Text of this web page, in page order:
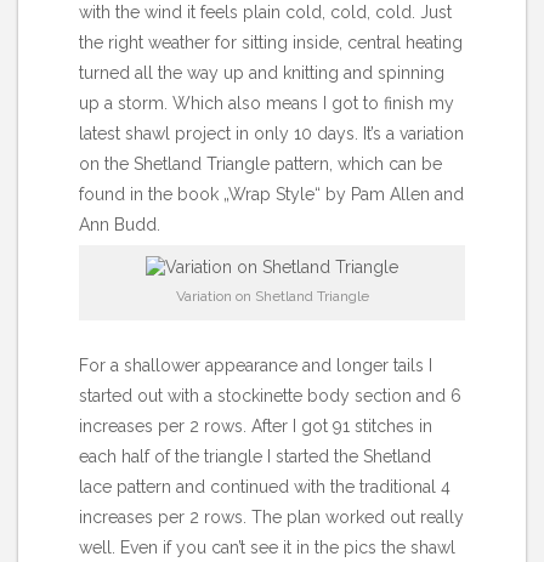
with the wind it feels plain cold, cold, cold. Just
the right weather for sitting inside, central heating
turned all the way up and knitting and spinning
up a storm. Which also means I got to finish my
latest shawl project in only 10 days. It’s a variation
on the Shetland Triangle pattern, which can be
found in the book „Wrap Style“ by Pam Allen and
Ann Budd.
Variation on Shetland Triangle
For a shallower appearance and longer tails I
started out with a stockinette body section and 6
increases per 2 rows. After I got 91 stitches in
each half of the triangle I started the Shetland
lace pattern and continued with the traditional 4
increases per 2 rows. The plan worked out really
well. Even if you can’t see it in the pics the shawl